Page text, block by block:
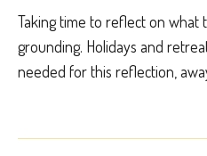
Taking time to reflect on what
grounding. Holidays and
needed for this reflection,